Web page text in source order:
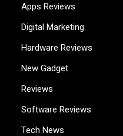
Apps Reviews
Digital Marketing
Hardware Reviews
New Gadget
Reviews
Software Reviews
Tech News